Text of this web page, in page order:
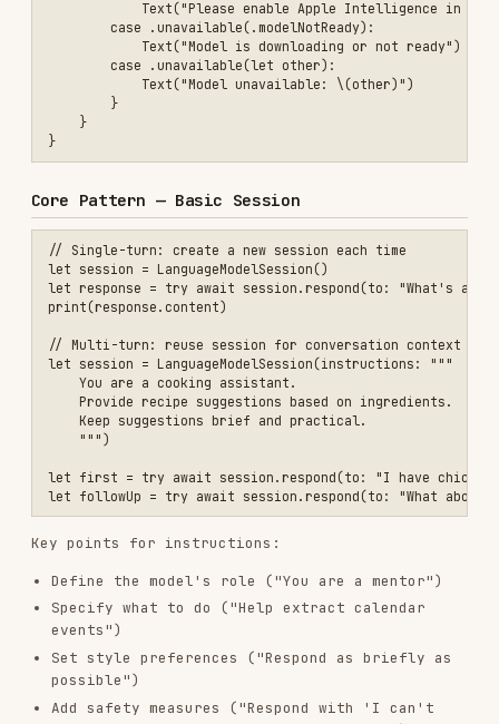
// Single-turn: create a new session each time
let session = LanguageModelSession()
let response = try await session.respond(to: "What's a good
print(response.content)
// Multi-turn: reuse session for conversation context
let session = LanguageModelSession(instructions: """
    You are a cooking assistant.
let first = try await session.respond(to: "I have chicken and
Key points for instructions:
Define the model's role ("You are a mentor")
events")
Set style preferences ("Respond as briefly as
possible")
Add safety measures ("Respond with 'I can't
help with that' for dangerous requests")
Core Pattern — Guided Generation with
@Generable
Generate structured Swift types instead of raw
@Generable(description: "Basic profile information about a cat")
    var name: String
    var age: Int